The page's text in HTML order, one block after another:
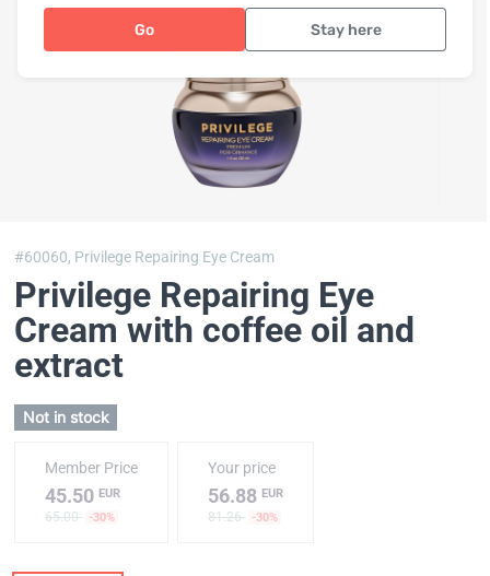
Go Stay here
#60060, Privilege Repairing Eye Cream
Privilege Repairing Eye
Cream with coffee oil and
extract
Not in stock
Member Price
45.50 EUR
65.00 -30%
Your price
56.88EUR
81.26 -30%